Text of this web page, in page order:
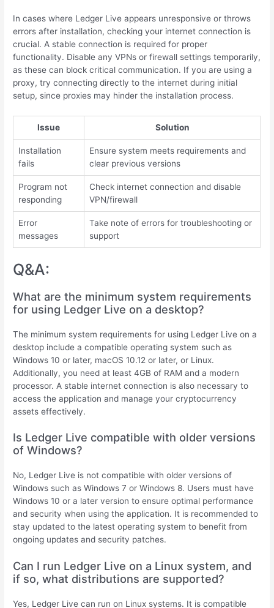
In cases where Ledger Live appears unresponsive or throws
errors after installation, checking your internet connection is
crucial. A stable connection is required for proper
functionality. Disable any VPNs or firewall settings temporarily,
as these can block critical communication. If you are using a
proxy, try connecting directly to the internet during initial
setup, since proxies may hinder the installation process.
Issue Solution
Installation
fails
Ensure system meets requirements and
clear previous versions
Program not
responding
Check internet connection and disable
VPN/firewall
Error
messages
Take note of errors for troubleshooting or
support
Q&A:
What are the minimum system requirements
for using Ledger Live on a desktop?
The minimum system requirements for using Ledger Live on a
desktop include a compatible operating system such as
Windows 10 or later, macOS 10.12 or later, or Linux.
Additionally, you need at least 4GB of RAM and a modern
processor. A stable internet connection is also necessary to
access the application and manage your cryptocurrency
assets effectively.
Is Ledger Live compatible with older versions
of Windows?
No, Ledger Live is not compatible with older versions of
Windows such as Windows 7 or Windows 8. Users must have
Windows 10 or a later version to ensure optimal performance
and security when using the application. It is recommended to
stay updated to the latest operating system to benefit from
ongoing updates and security patches.
Can I run Ledger Live on a Linux system, and
if so, what distributions are supported?
Yes, Ledger Live can run on Linux systems. It is compatible